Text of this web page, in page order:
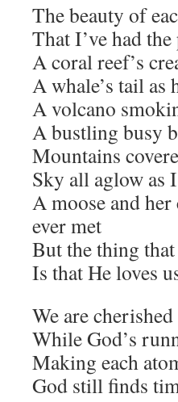
The beauty of
That I’ve had
A coral reef’s
A whale’s tail as
A volcano
A bustling busy
Mountains
Sky all aglow as
A moose and
ever met
But the thing
Is that He loves
We are
While God’s
Making each
God still finds